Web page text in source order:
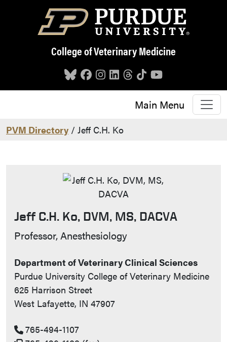
Skip to main content
College of Veterinary Medicine
Main Menu
PVM Directory / Jeff C.H. Ko
Jeff C.H. Ko, DVM, MS, DACVA
Contact Info
Professor, Anesthesiology
Department of Veterinary Clinical Sciences
Purdue University College of Veterinary Medicine
625 Harrison Street
West Lafayette, IN 47907
765-494-1107